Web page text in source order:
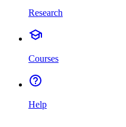
Research
Courses
Help